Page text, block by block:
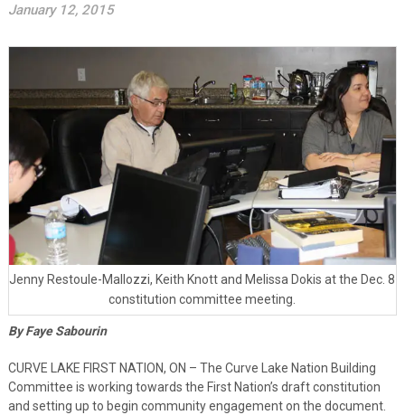
January 12, 2015
Jenny Restoule-Mallozzi, Keith Knott and Melissa Dokis at the Dec. 8
constitution committee meeting.
By Faye Sabourin
CURVE LAKE FIRST NATION, ON – The Curve Lake Nation Building
Committee is working towards the First Nation’s draft constitution
and setting up to begin community engagement on the document.